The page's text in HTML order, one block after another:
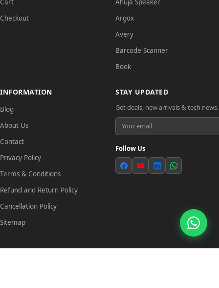
Cart
Checkout
Ahuja Speaker
Argox
Avery
Barcode Scanner
Book
INFORMATION
Blog
About Us
Contact
Privacy Policy
Terms & Conditions
Refund and Return Policy
Cancellation Policy
Sitemap
STAY UPDATED
Get deals, new arrivals & tech news.
Follow Us